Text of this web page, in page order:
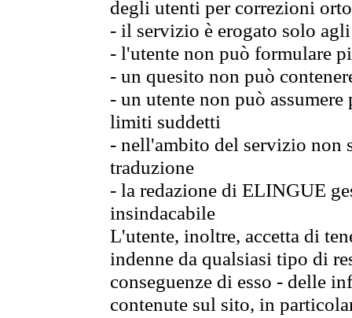
degli utenti per correzioni
- il servizio è erogato solo
- l'utente non può formulare
- un quesito non può
- un utente non può
limiti suddetti
- nell'ambito del servizio non
traduzione
- la redazione di ELINGUE
insindacabile
L'utente, inoltre, accetta di
indenne da qualsiasi tipo di
conseguenze di esso - delle
contenute sul sito, in